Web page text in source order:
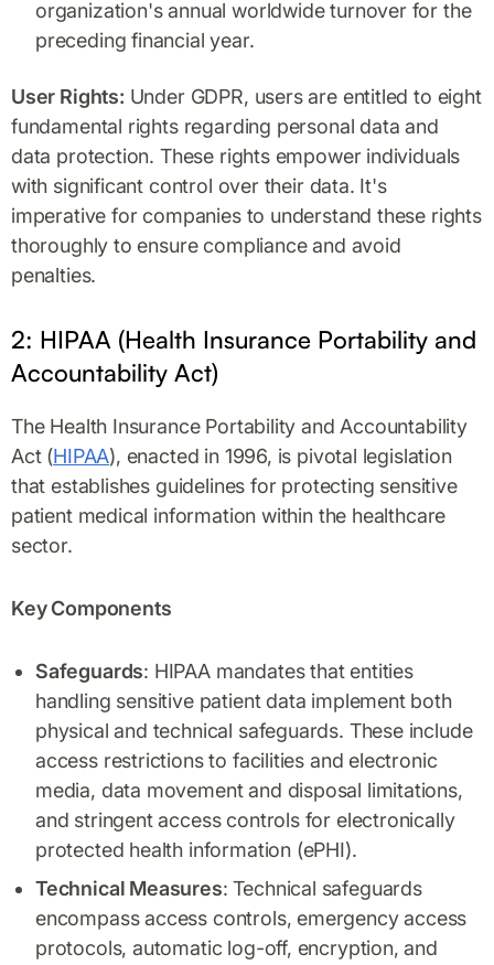
organization's annual worldwide turnover for the
preceding financial year.
User Rights: Under GDPR, users are entitled to eight
fundamental rights regarding personal data and
data protection. These rights empower individuals
with significant control over their data. It's
imperative for companies to understand these rights
thoroughly to ensure compliance and avoid
penalties.
2: HIPAA (Health Insurance Portability and
Accountability Act)
The Health Insurance Portability and Accountability
Act (HIPAA), enacted in 1996, is pivotal legislation
that establishes guidelines for protecting sensitive
patient medical information within the healthcare
sector.
Key Components
Safeguards: HIPAA mandates that entities
handling sensitive patient data implement both
physical and technical safeguards. These include
access restrictions to facilities and electronic
media, data movement and disposal limitations,
and stringent access controls for electronically
protected health information (ePHI).
Technical Measures: Technical safeguards
encompass access controls, emergency access
protocols, automatic log-off, encryption, and